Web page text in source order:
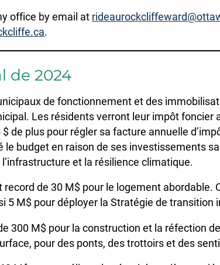
office by email at
.
de 2024
de fonctionnement et des
Les résidents verront leur impôt
de plus pour régler sa facture annuelle
le budget en raison de ses investissements
et la résilience climatique.
de 30 M$ pour le logement
5 M$ pour déployer la Stratégie de
300 M$ pour la construction et la réfection
pour des ponts, des trottoirs et des